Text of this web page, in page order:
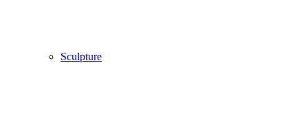
Sculpture